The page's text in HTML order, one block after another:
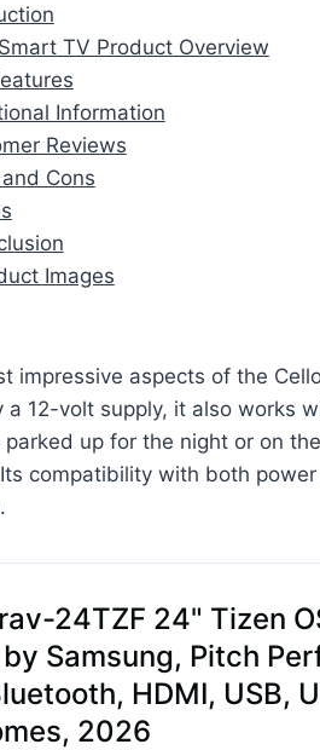
TV Product Overview
Information
Reviews
Cons
Images
impressive aspects of the
a 12-volt supply, it also works
parked up for the night or on
compatibility with both
24TZF 24" Tizen
by Samsung, Pitch
HDMI, USB,
2026